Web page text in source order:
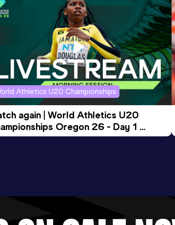
Athletics U20 Championships
again | World Athletics U20
Oregon 26 - Day 1
Session